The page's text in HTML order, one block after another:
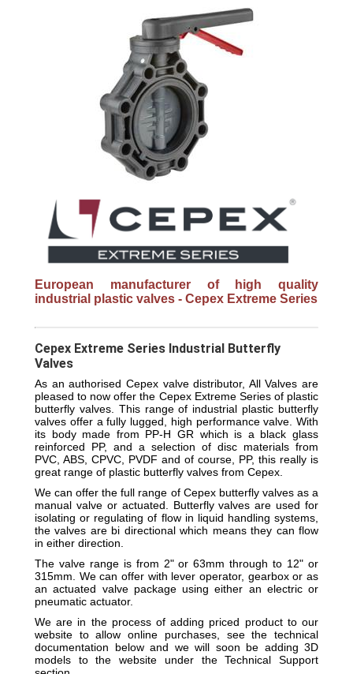
European manufacturer of high quality
industrial plastic valves - Cepex Extreme Series
Cepex Extreme Series Industrial Butterfly
Valves
As an authorised Cepex valve distributor, All Valves are
pleased to now offer the Cepex Extreme Series of plastic
butterfly valves. This range of industrial plastic butterfly
valves offer a fully lugged, high performance valve. With
its body made from PP-H GR which is a black glass
reinforced PP, and a selection of disc materials from
PVC, ABS, CPVC, PVDF and of course, PP, this really is
great range of plastic butterfly valves from Cepex.
We can offer the full range of Cepex butterfly valves as a
manual valve or actuated. Butterfly valves are used for
isolating or regulating of flow in liquid handling systems,
the valves are bi directional which means they can flow
in either direction.
The valve range is from 2" or 63mm through to 12" or
315mm. We can offer with lever operator, gearbox or as
an actuated valve package using either an electric or
pneumatic actuator.
We are in the process of adding priced product to our
website to allow online purchases, see the technical
documentation below and we will soon be adding 3D
models to the website under the Technical Support